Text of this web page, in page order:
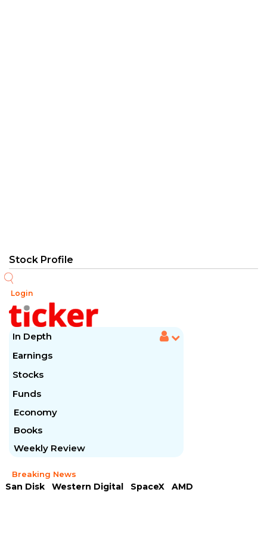
Login
In Depth
Earnings
Stocks
Funds
Economy
Books
Weekly Review
Breaking News
San Disk Western Digital SpaceX
AMD